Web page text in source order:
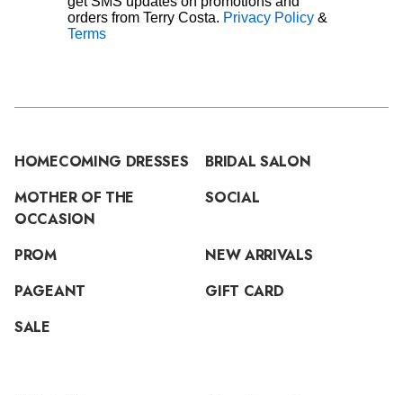
orders from Terry Costa. Privacy Policy &
Terms
HOMECOMING DRESSES
BRIDAL SALON
MOTHER OF THE
OCCASION
SOCIAL
PROM
NEW ARRIVALS
PAGEANT
GIFT CARD
SALE